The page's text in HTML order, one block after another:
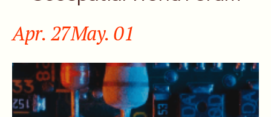
Apr. 27May. 01